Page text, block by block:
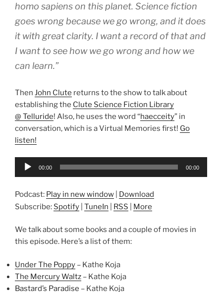
homo sapiens on this planet. Science fiction
goes wrong because we go wrong, and it does
it with great clarity. I want a record of that and
I want to see how we go wrong and how we
can learn.”
Then John Clute returns to the show to talk about
establishing the Clute Science Fiction Library
@ Telluride! Also, he uses the word “haecceity” in
conversation, which is a Virtual Memories first! Go
listen!
Audio
00:00 00:00
Podcast: Play in new window
Download
Subscribe: Spotify TuneIn RSS More
We talk about some books and a couple of movies in
this episode. Here’s a list of them:
Under The Poppy – Kathe Koja
The Mercury Waltz – Kathe Koja
Bastard’s Paradise – Kathe Koja